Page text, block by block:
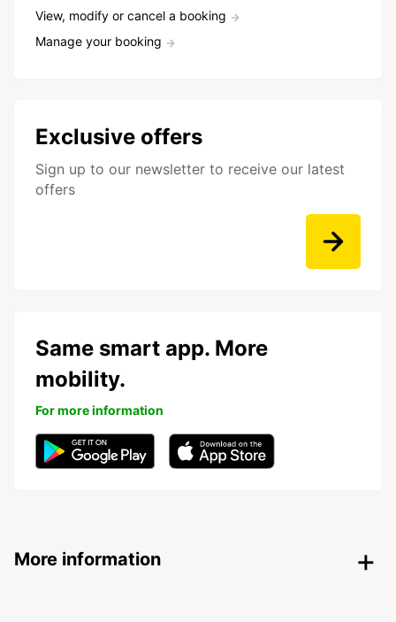
View, modify or cancel a booking
Manage your booking
Exclusive offers
Sign up to our newsletter to receive our latest
offers
Same smart app. More
mobility.
For more information
More information